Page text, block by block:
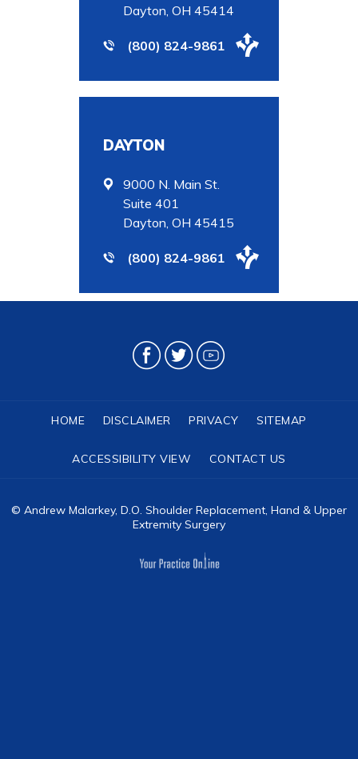
Dayton, OH 45414
(800) 824-9861
DAYTON
9000 N. Main St.
Suite 401
Dayton, OH 45415
(800) 824-9861
HOME DISCLAIMER PRIVACY SITEMAP
ACCESSIBILITY VIEW CONTACT US
© Andrew Malarkey, D.O. Shoulder Replacement, Hand & Upper
Extremity Surgery